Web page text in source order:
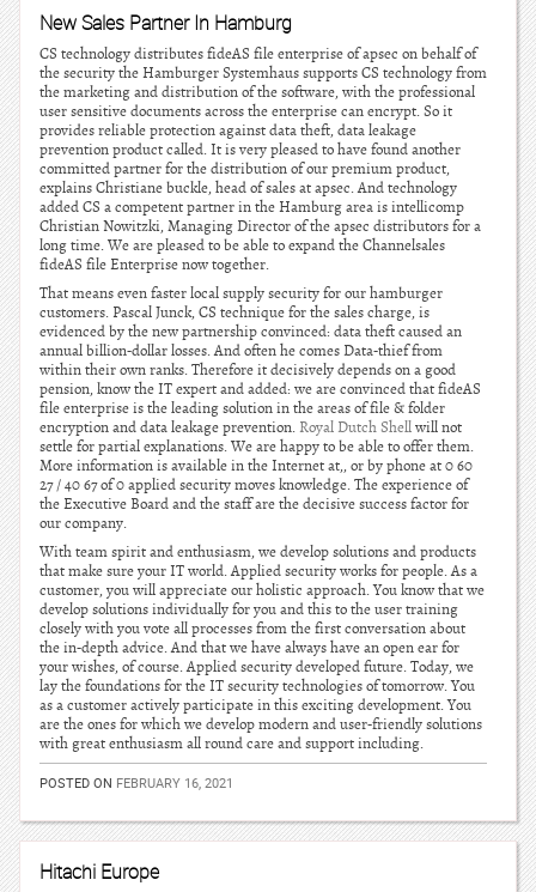
New Sales Partner In Hamburg
CS technology distributes fideAS file enterprise of apsec on behalf of
the security the Hamburger Systemhaus supports CS technology from
the marketing and distribution of the software, with the professional
user sensitive documents across the enterprise can encrypt. So it
provides reliable protection against data theft, data leakage
prevention product called. It is very pleased to have found another
committed partner for the distribution of our premium product,
explains Christiane buckle, head of sales at apsec. And technology
added CS a competent partner in the Hamburg area is intellicomp
Christian Nowitzki, Managing Director of the apsec distributors for a
long time. We are pleased to be able to expand the Channelsales
fideAS file Enterprise now together.
That means even faster local supply security for our hamburger
customers. Pascal Junck, CS technique for the sales charge, is
evidenced by the new partnership convinced: data theft caused an
annual billion-dollar losses. And often he comes Data-thief from
within their own ranks. Therefore it decisively depends on a good
pension, know the IT expert and added: we are convinced that fideAS
file enterprise is the leading solution in the areas of file & folder
encryption and data leakage prevention.Royal Dutch Shellwill not
settle for partial explanations. We are happy to be able to offer them.
More information is available in the Internet at,, or by phone at 0 60
27 / 40 67 of 0 applied security moves knowledge. The experience of
the Executive Board and the staff are the decisive success factor for
our company.
With team spirit and enthusiasm, we develop solutions and products
that make sure your IT world. Applied security works for people. As a
customer, you will appreciate our holistic approach. You know that we
develop solutions individually for you and this to the user training
closely with you vote all processes from the first conversation about
the in-depth advice. And that we have always have an open ear for
your wishes, of course. Applied security developed future. Today, we
lay the foundations for the IT security technologies of tomorrow. You
as a customer actively participate in this exciting development. You
are the ones for which we develop modern and user-friendly solutions
with great enthusiasm all round care and support including.
POSTED ON FEBRUARY 16, 2021
Hitachi Europe